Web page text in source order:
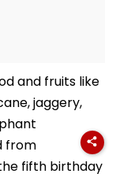
and fruits like
jaggery,
from
fifth birthday